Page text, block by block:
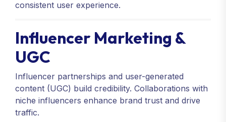
consistent user experience.
Influencer Marketing &
UGC
Influencer partnerships and user-generated
content (UGC) build credibility. Collaborations with
niche influencers enhance brand trust and drive
traffic.